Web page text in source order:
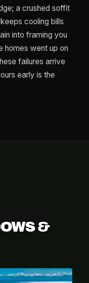
a crushed soffit
cooling bills
into framing you
homes went up on
failures arrive
early is the
&